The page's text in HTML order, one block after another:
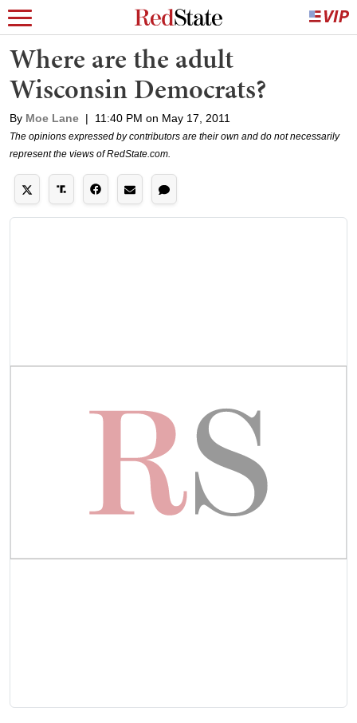
Where are the adult
Wisconsin Democrats?
By Moe Lane | 11:40 PM on May 17, 2011
The opinions expressed by contributors are their own and do not necessarily
represent the views of RedState.com.